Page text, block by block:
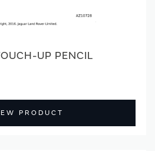
UP PENCIL
PRODUCT